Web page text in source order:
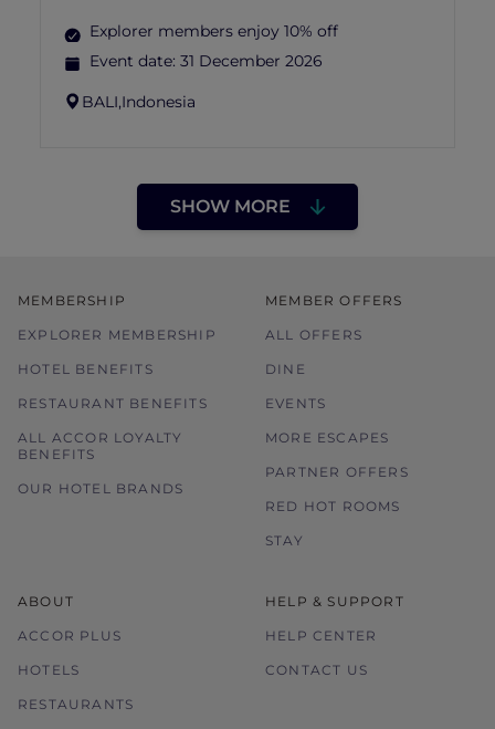
Explorer members enjoy 10% off
Event date: 31 December 2026
BALI,Indonesia
SHOW MORE
MEMBERSHIP
EXPLORER MEMBERSHIP
HOTEL BENEFITS
RESTAURANT BENEFITS
ALL ACCOR LOYALTY
BENEFITS
OUR HOTEL BRANDS
MEMBER OFFERS
ALL OFFERS
DINE
EVENTS
MORE ESCAPES
PARTNER OFFERS
RED HOT ROOMS
STAY
ABOUT
ACCOR PLUS
HOTELS
RESTAURANTS
HELP & SUPPORT
HELP CENTER
CONTACT US